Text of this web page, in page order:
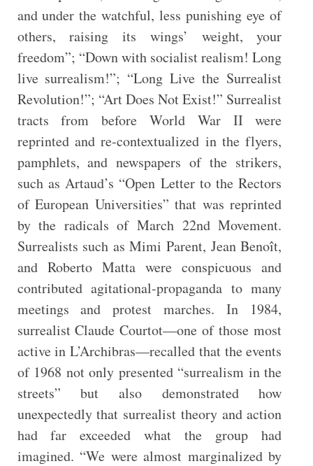
and under the watchful, less punishing eye of
others, raising its wings’ weight, your
freedom”; “Down with socialist realism! Long
live surrealism!”; “Long Live the Surrealist
Revolution!”; “Art Does Not Exist!” Surrealist
tracts from before World War II were
reprinted and re-contextualized in the flyers,
pamphlets, and newspapers of the strikers,
such as Artaud’s “Open Letter to the Rectors
of European Universities” that was reprinted
by the radicals of March 22nd Movement.
Surrealists such as Mimi Parent, Jean Benoît,
and Roberto Matta were conspicuous and
contributed agitational-propaganda to many
meetings and protest marches. In 1984,
surrealist Claude Courtot—one of those most
active in L’Archibras—recalled that the events
of 1968 not only presented “surrealism in the
streets” but also demonstrated how
unexpectedly that surrealist theory and action
had far exceeded what the group had
imagined. “We were almost marginalized by